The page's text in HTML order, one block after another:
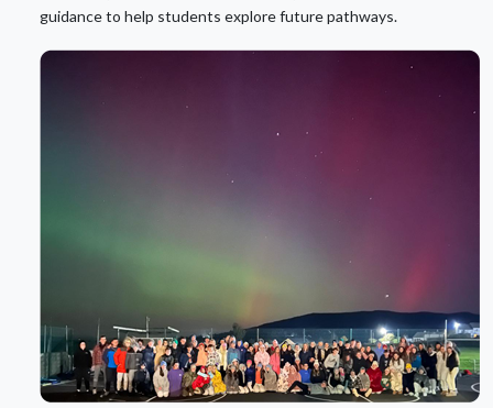
guidance to help students explore future pathways.